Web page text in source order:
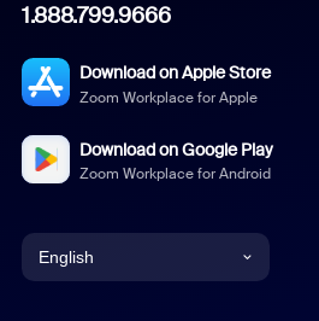
1.888.799.9666
Download on Apple Store
Zoom Workplace for Apple
Download on Google Play
Zoom Workplace for Android
English